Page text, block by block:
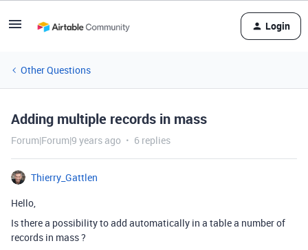
Login
Other Questions
Adding multiple records in mass
Forum|Forum|9 years ago 6 replies
Thierry_Gattlen
Hello,
Is there a possibility to add automatically in a table a number of
records in mass ?